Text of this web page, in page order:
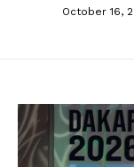
October 16,